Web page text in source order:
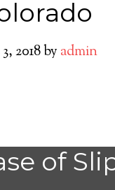
2018by admin
of